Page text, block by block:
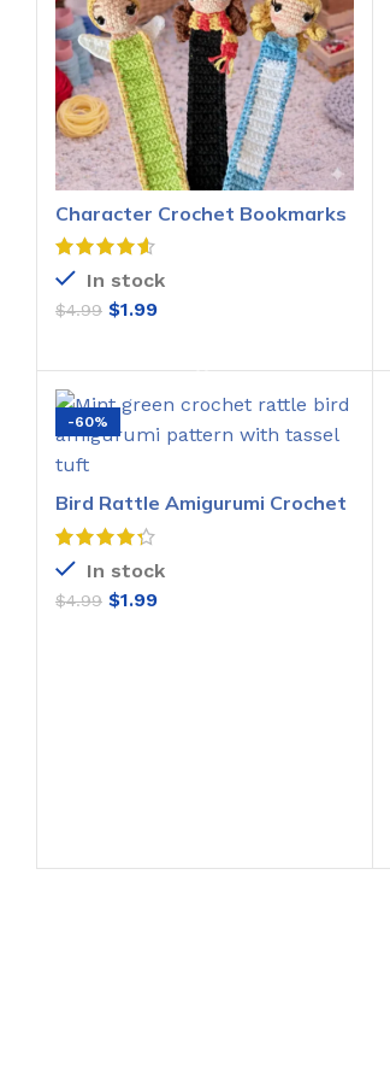
Character Crochet Bookmarks
Pattern
In stock
$4.99 $1.99
-60%
Bird Rattle Amigurumi Crochet
Pattern
In stock
$4.99 $1.99